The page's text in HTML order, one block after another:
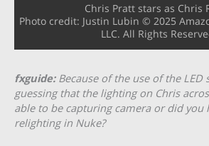
Chris Pratt stars as Chris
Photo credit: Justin Lubin © 2025
LLC. All Rights
fxguide:Because of the use of the LED
guessing that the lighting on Chris
able to be capturing camera or did you
relighting in Nuke?